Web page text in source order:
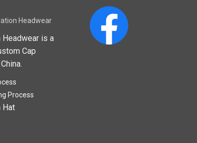
Headwear
Headwear is a
Cap
Process
Hat